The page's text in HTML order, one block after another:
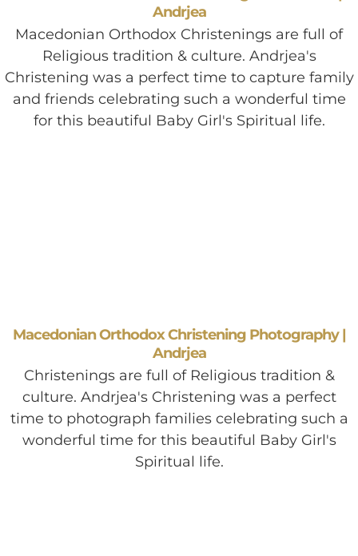
Andrjea
Macedonian Orthodox Christenings are full of
Religious tradition & culture. Andrjea's
Christening was a perfect time to capture family
and friends celebrating such a wonderful time
for this beautiful Baby Girl's Spiritual life.
Macedonian Orthodox Christening Photography |
Andrjea
Christenings are full of Religious tradition &
culture. Andrjea's Christening was a perfect
time to photograph families celebrating such a
wonderful time for this beautiful Baby Girl's
Spiritual life.